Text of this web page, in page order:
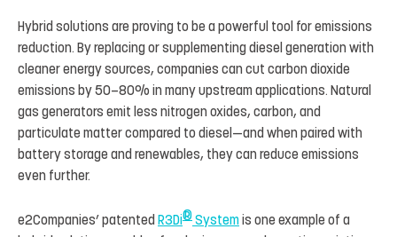
Hybrid solutions are proving to be a powerful tool for emissions
reduction. By replacing or supplementing diesel generation with
cleaner energy sources, companies can cut carbon dioxide
emissions by 50–80% in many upstream applications. Natural
gas generators emit less nitrogen oxides, carbon, and
particulate matter compared to diesel—and when paired with
battery storage and renewables, they can reduce emissions
even further.
e2Companies’ patented R3Di ® System is one example of a